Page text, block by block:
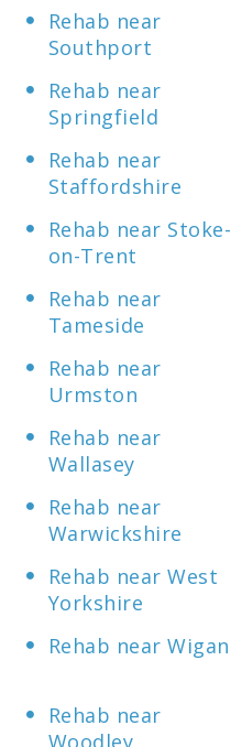
Rehab near
Southport
Rehab near
Springfield
Rehab near
Staffordshire
Rehab near Stoke-
on-Trent
Rehab near
Tameside
Rehab near
Urmston
Rehab near
Wallasey
Rehab near
Warwickshire
Rehab near West
Yorkshire
Rehab near Wigan
Rehab near
Woodley